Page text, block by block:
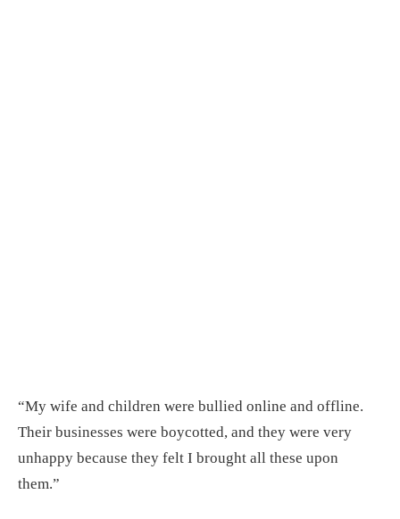
“My wife and children were bullied online and offline.
Their businesses were boycotted, and they were very
unhappy because they felt I brought all these upon
them.”